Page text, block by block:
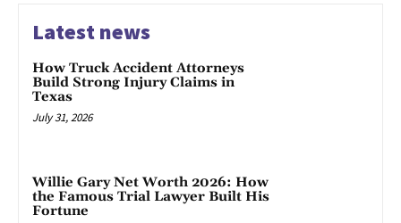
Latest news
How Truck Accident Attorneys
Build Strong Injury Claims in
Texas
July 31, 2026
Willie Gary Net Worth 2026: How
the Famous Trial Lawyer Built His
Fortune